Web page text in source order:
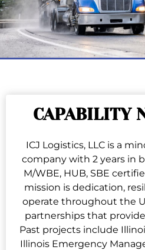
CAPABILITY
ICJ Logistics, LLC is a
company with 2 years in
M/WBE, HUB, SBE
mission is dedication,
operate throughout the
partnerships that
Past projects include
Illinois Emergency